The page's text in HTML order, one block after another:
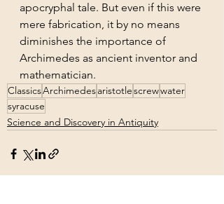
apocryphal tale. But even if this were
mere fabrication, it by no means
diminishes the importance of
Archimedes as ancient inventor and
mathematician.
ClassicsArchimedesaristotlescrewwater
syracuse
Science and Discovery in Antiquity